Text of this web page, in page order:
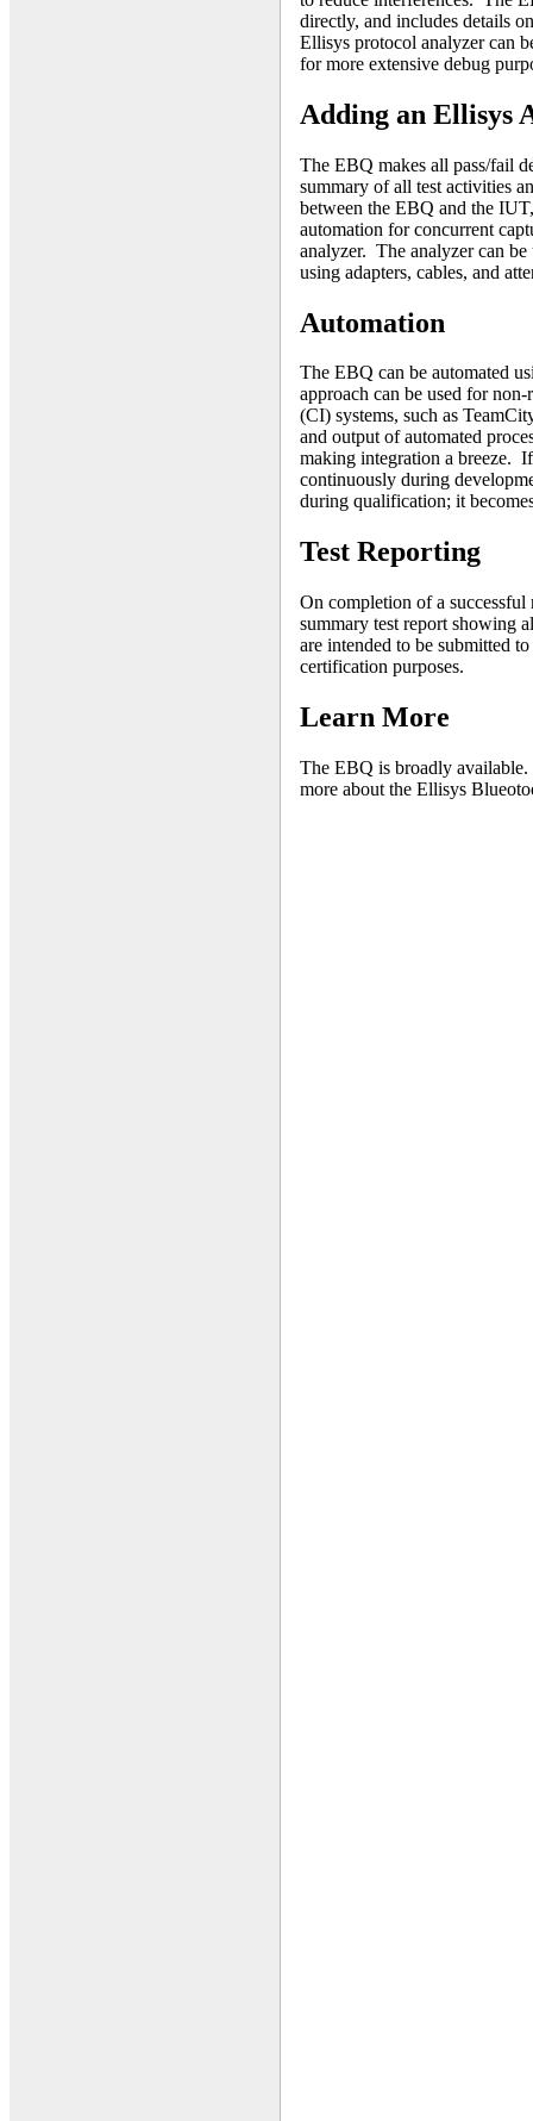
directly, and includes details
Ellisys protocol analyzer can
for more extensive debug
Adding an Ellisys
The EBQ makes all pass/fail
summary of all test activities
between the EBQ and the
automation for concurrent
analyzer. The analyzer can
using adapters, cables, and
Automation
The EBQ can be automated
approach can be used for
(CI) systems, such as
and output of automated
making integration a breeze.
continuously during
during qualification; it
Test Reporting
On completion of a successful
summary test report showing
are intended to be submitted
certification purposes.
Learn More
The EBQ is broadly
more about the Ellisys